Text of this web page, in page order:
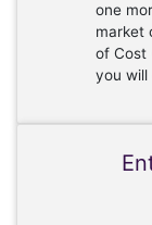
one
market
of Cost
you will